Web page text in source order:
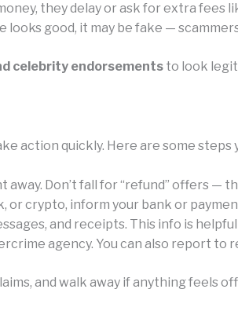
they delay or ask for extra fees
looks good, it may be fake —
celebrity endorsements to look
action quickly. Here are some
Don’t fall for “refund” offers —
or crypto, inform your bank or
and receipts. This info is
agency. You can also report to
and walk away if anything feels